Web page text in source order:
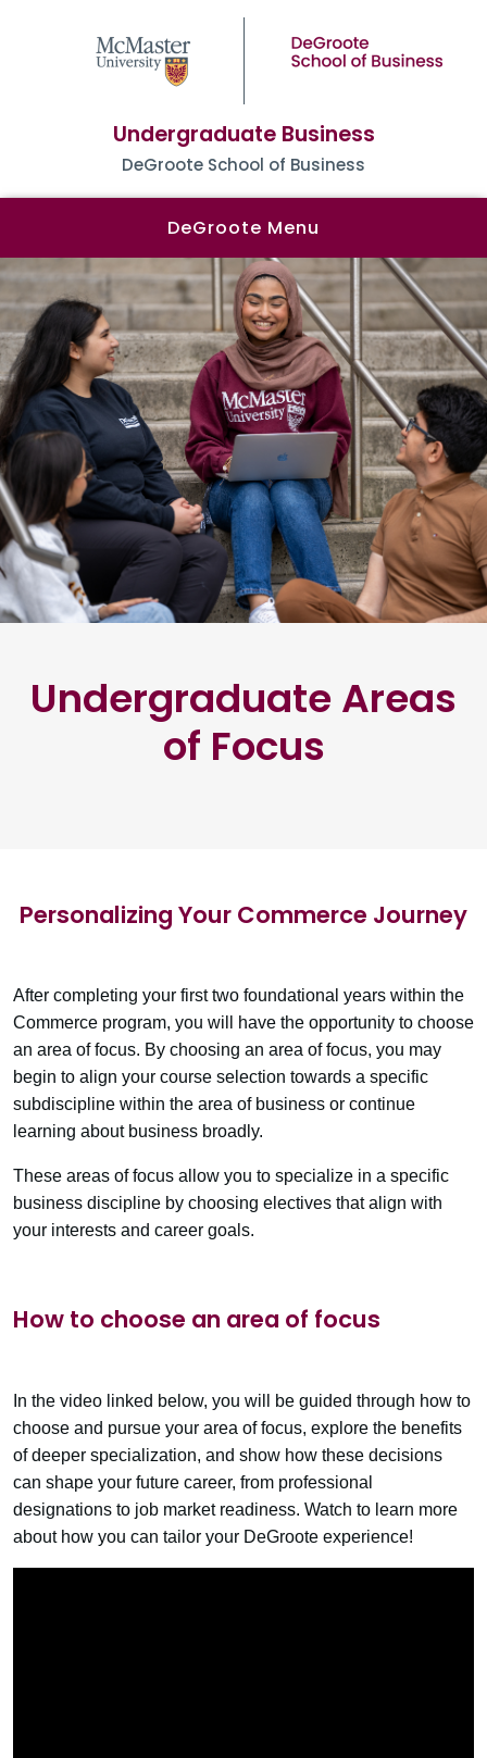
Undergraduate Business
DeGroote School of Business
DeGroote Menu
Undergraduate Areas
of Focus
Personalizing Your Commerce Journey
After completing your first two foundational years within the
Commerce program, you will have the opportunity to choose
an area of focus. By choosing an area of focus, you may
begin to align your course selection towards a specific
subdiscipline within the area of business or continue
learning about business broadly.
These areas of focus allow you to specialize in a specific
business discipline by choosing electives that align with
your interests and career goals.
How to choose an area of focus
In the video linked below, you will be guided through how to
choose and pursue your area of focus, explore the benefits
of deeper specialization, and show how these decisions
can shape your future career, from professional
designations to job market readiness. Watch to learn more
about how you can tailor your DeGroote experience!